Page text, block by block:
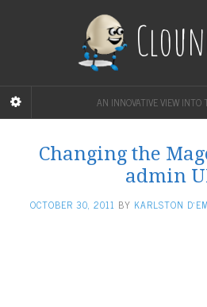
AN INNOVATIVE VIEW INTO
Changing the
admin
OCTOBER 30, 2011 BY KARLSTON